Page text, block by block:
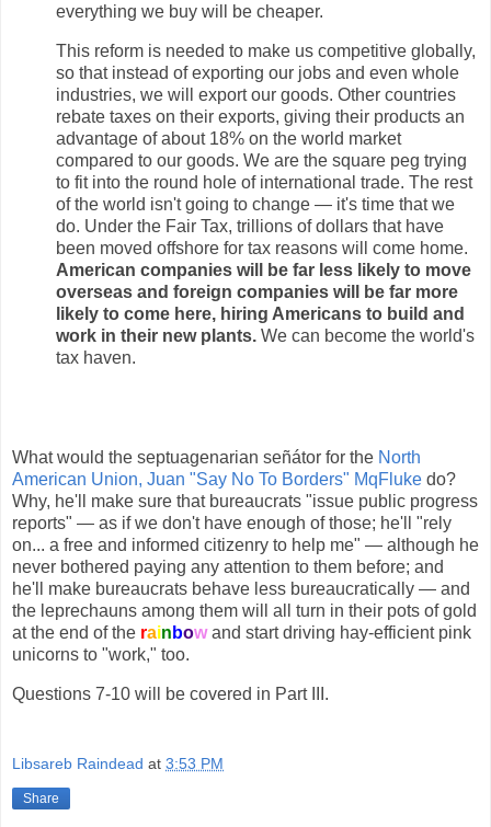
everything we buy will be cheaper.
This reform is needed to make us competitive globally,
so that instead of exporting our jobs and even whole
industries, we will export our goods. Other countries
rebate taxes on their exports, giving their products an
advantage of about 18% on the world market
compared to our goods. We are the square peg trying
to fit into the round hole of international trade. The rest
of the world isn't going to change — it's time that we
do. Under the Fair Tax, trillions of dollars that have
been moved offshore for tax reasons will come home.
American companies will be far less likely to move
overseas and foreign companies will be far more
likely to come here, hiring Americans to build and
work in their new plants. We can become the world's
tax haven.
What would the septuagenarian señátor for the North
American Union, Juan "Say No To Borders" MqFluke do?
Why, he'll make sure that bureaucrats "issue public progress
reports" — as if we don't have enough of those; he'll "rely
on... a free and informed citizenry to help me" — although he
never bothered paying any attention to them before; and
he'll make bureaucrats behave less bureaucratically — and
the leprechauns among them will all turn in their pots of gold
at the end of the rain bowand start driving hay-efficient pink
unicorns to "work," too.
Questions 7-10 will be covered in Part III.
Libsareb Raindead at 3:53 PM
Share